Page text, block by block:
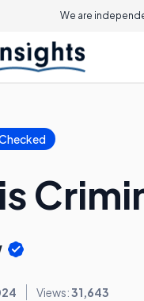
We are
Views:31,643